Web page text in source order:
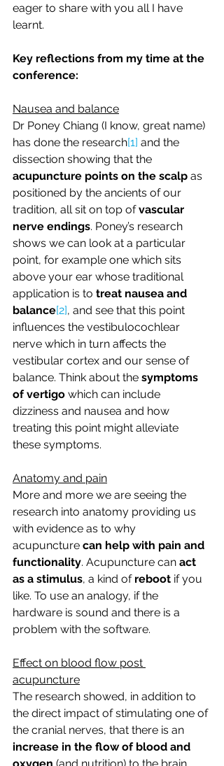
eager to share with you all I have
learnt.
Key reflections from my time at the
conference:
Nausea and balance
Dr Poney Chiang (I know, great name)
has done the research[1] and the
dissection showing that the
acupuncture points on the scalp as
positioned by the ancients of our
tradition, all sit on top of vascular
nerve endings. Poney’s research
shows we can look at a particular
point, for example one which sits
above your ear whose traditional
application is to treat nausea and
balance[2], and see that this point
influences the vestibulocochlear
nerve which in turn affects the
vestibular cortex and our sense of
balance. Think about the symptoms
of vertigo which can include
dizziness and nausea and how
treating this point might alleviate
these symptoms.
Anatomy and pain
More and more we are seeing the
research into anatomy providing us
with evidence as to why
acupuncture can help with pain and
functionality. Acupuncture can act
as a stimulus, a kind of reboot if you
like. To use an analogy, if the
hardware is sound and there is a
problem with the software.
Effect on blood flow post
acupuncture
The research showed, in addition to
the direct impact of stimulating one of
the cranial nerves, that there is an
increase in the flow of blood and
oxygen (and nutrition) to the brain